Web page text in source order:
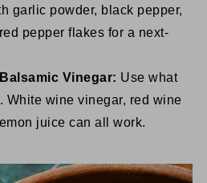
garlic powder, black pepper,
pepper flakes for a next-
Vinegar: Use what
White wine vinegar, red wine
juice can all work.